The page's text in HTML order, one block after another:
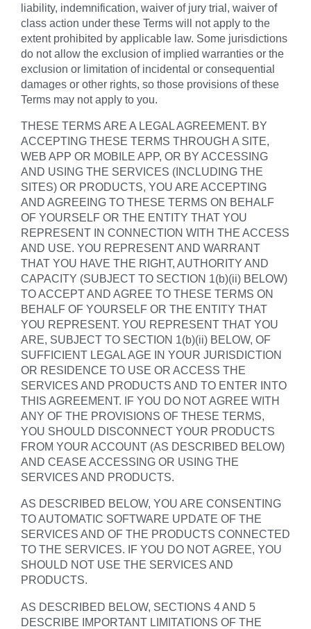
liability, indemnification, waiver of jury trial, waiver of
class action under these Terms will not apply to the
extent prohibited by applicable law. Some jurisdictions
do not allow the exclusion of implied warranties or the
exclusion or limitation of incidental or consequential
damages or other rights, so those provisions of these
Terms may not apply to you.
THESE TERMS ARE A LEGAL AGREEMENT. BY
ACCEPTING THESE TERMS THROUGH A SITE,
WEB APP OR MOBILE APP, OR BY ACCESSING
AND USING THE SERVICES (INCLUDING THE
SITES) OR PRODUCTS, YOU ARE ACCEPTING
AND AGREEING TO THESE TERMS ON BEHALF
OF YOURSELF OR THE ENTITY THAT YOU
REPRESENT IN CONNECTION WITH THE ACCESS
AND USE. YOU REPRESENT AND WARRANT
THAT YOU HAVE THE RIGHT, AUTHORITY AND
CAPACITY (SUBJECT TO SECTION 1(b)(ii) BELOW)
TO ACCEPT AND AGREE TO THESE TERMS ON
BEHALF OF YOURSELF OR THE ENTITY THAT
YOU REPRESENT. YOU REPRESENT THAT YOU
ARE, SUBJECT TO SECTION 1(b)(ii) BELOW, OF
SUFFICIENT LEGAL AGE IN YOUR JURISDICTION
OR RESIDENCE TO USE OR ACCESS THE
SERVICES AND PRODUCTS AND TO ENTER INTO
THIS AGREEMENT. IF YOU DO NOT AGREE WITH
ANY OF THE PROVISIONS OF THESE TERMS,
YOU SHOULD DISCONNECT YOUR PRODUCTS
FROM YOUR ACCOUNT (AS DESCRIBED BELOW)
AND CEASE ACCESSING OR USING THE
SERVICES AND PRODUCTS.
AS DESCRIBED BELOW, YOU ARE CONSENTING
TO AUTOMATIC SOFTWARE UPDATE OF THE
SERVICES AND OF THE PRODUCTS CONNECTED
TO THE SERVICES. IF YOU DO NOT AGREE, YOU
SHOULD NOT USE THE SERVICES AND
PRODUCTS.
AS DESCRIBED BELOW, SECTIONS 4 AND 5
DESCRIBE IMPORTANT LIMITATIONS OF THE